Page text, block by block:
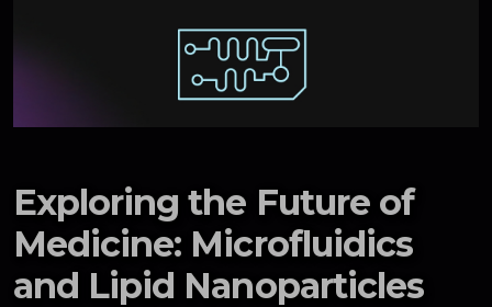
Exploring the Future of
Medicine: Microfluidics
and Lipid Nanoparticles